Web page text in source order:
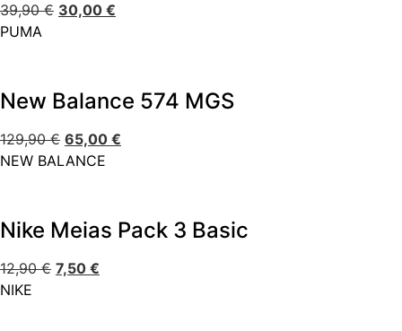
39,90€ 30,00 €
PUMA
New Balance 574 MGS
129,90€ 65,00 €
NEW BALANCE
Nike Meias Pack 3 Basic
12,90€ 7,50 €
NIKE